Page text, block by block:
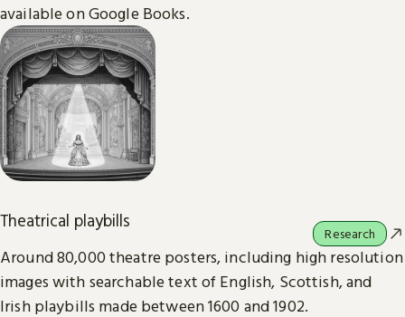
available on Google Books.
Theatrical playbills
Around 80,000 theatre posters, including high resolution
images with searchable text of English, Scottish, and
Irish playbills made between 1600 and 1902.
Research